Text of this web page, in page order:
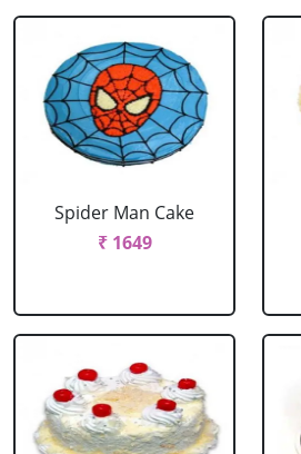
Spider Man Cake
₹ 1649